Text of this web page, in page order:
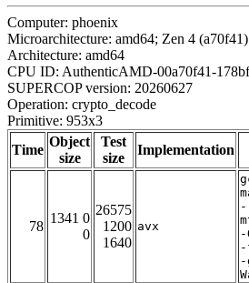
Computer: phoenix
Microarchitecture: amd64; Zen 4 (a70f41)
Architecture: amd64
CPU ID: AuthenticAMD-00a70f41-
SUPERCOP version: 20260627
Operation: crypto_decode
Primitive: 953x3
Time
Object
size
Test
size
Implementation
78
1341 0
0
26575
1200
1640
avx
-
-
-